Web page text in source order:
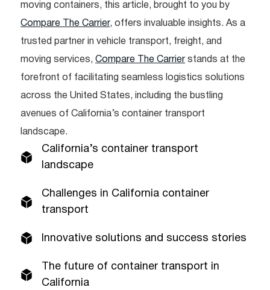
moving containers, this article, brought to you by
Compare The Carrier, offers invaluable insights. As a
trusted partner in vehicle transport, freight, and
moving services, Compare The Carrier stands at the
forefront of facilitating seamless logistics solutions
across the United States, including the bustling
avenues of California’s container transport
landscape.
California’s container transport
landscape
Challenges in California container
transport
Innovative solutions and success stories
The future of container transport in
California